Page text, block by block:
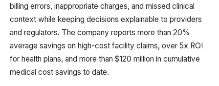
billing errors, inappropriate charges, and missed clinical
context while keeping decisions explainable to providers
and regulators. The company reports more than 20%
average savings on high-cost facility claims, over 5x ROI
for health plans, and more than $120 million in cumulative
medical cost savings to date.